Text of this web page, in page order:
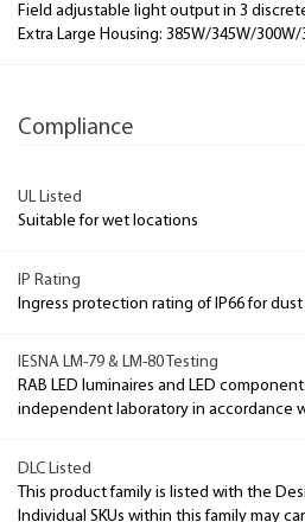
Field adjustable light output in 3
Extra Large Housing: 385W/345W/
Compliance
UL Listed
Suitable for wet locations
IP Rating
Ingress protection rating of IP66 for
IESNA LM-79 & LM-80 Testing
RAB LED luminaires and LED
independent laboratory in accordance
DLC Listed
This product family is listed with the
Individual SKUs within this family may